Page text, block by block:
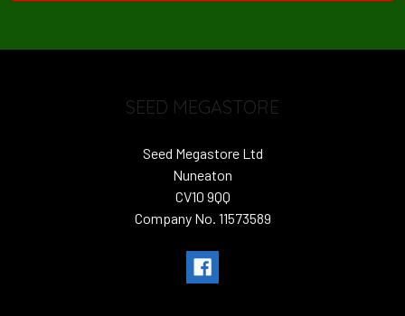
SEED MEGASTORE
Seed Megastore Ltd
Nuneaton
CV10 9QQ
Company No. 11573589